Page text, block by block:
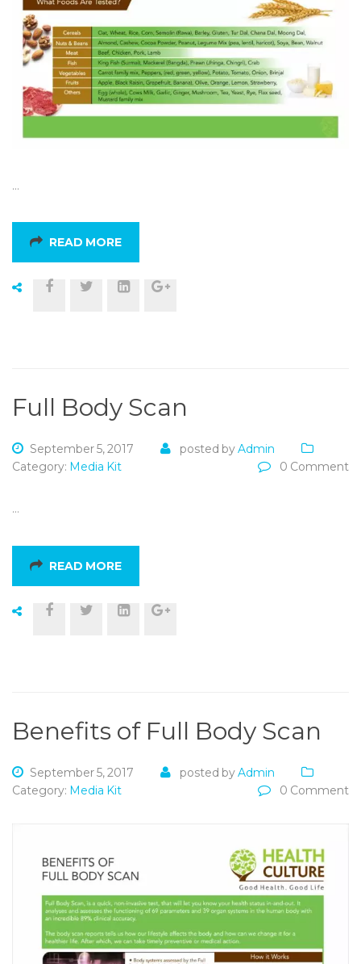
…
READ MORE
Full Body Scan
September 5, 2017 posted byAdmin
Category: Media Kit 0 Comment
…
READ MORE
Benefits of Full Body Scan
September 5, 2017 posted byAdmin
Category: Media Kit 0 Comment